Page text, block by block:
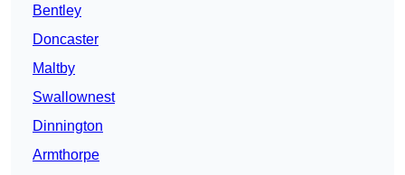
Bentley
Doncaster
Maltby
Swallownest
Dinnington
Armthorpe